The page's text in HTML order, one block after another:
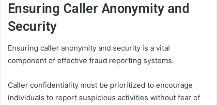
Ensuring Caller Anonymity and
Security
Ensuring caller anonymity and security is a vital
component of effective fraud reporting systems.
Caller confidentiality must be prioritized to encourage
individuals to report suspicious activities without fear of